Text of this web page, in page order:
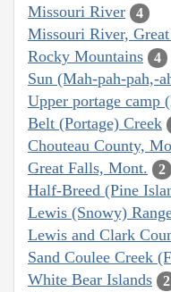
Missouri River 4
Missouri River,
Rocky Mountains 4
Sun (Mah-pah-pah,-
Upper portage camp
Belt (Portage) Creek
Chouteau County,
Great Falls, Mont. 2
Half-Breed (Pine
Lewis (Snowy)
Lewis and Clark
Sand Coulee Creek
White Bear Islands 2